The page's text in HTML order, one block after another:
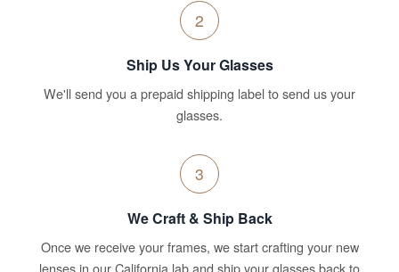
2
Ship Us Your Glasses
We'll send you a prepaid shipping label to send us your
glasses.
3
We Craft & Ship Back
Once we receive your frames, we start crafting your new
lenses in our California lab and ship your glasses back to